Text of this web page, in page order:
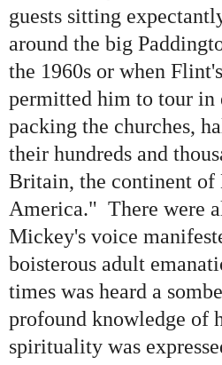
guests sitting
around the big
the 1960s or when Flint'
permitted him to tour in
packing the churches,
their hundreds and
Britain, the continent of
America." There were
Mickey's voice
boisterous adult
times was heard a
profound knowledge of
spirituality was